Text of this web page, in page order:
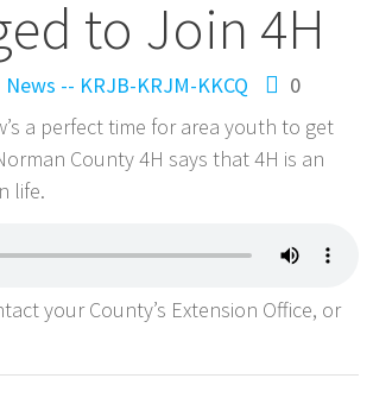
to Join 4H
News -- KRJB-KRJM-KKCQ
0
a perfect time for area youth to get
County 4H says that 4H is an
life.
your County’s Extension Office, or